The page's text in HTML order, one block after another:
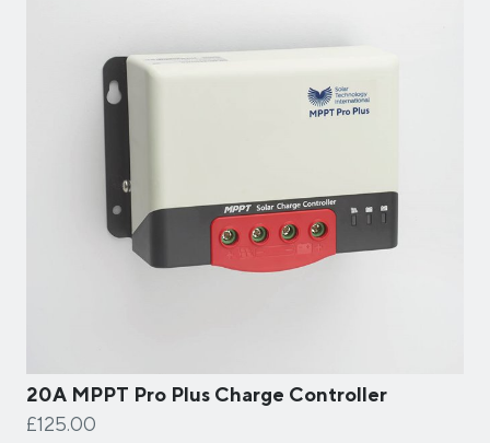
20A MPPT Pro Plus Charge Controller
£125.00